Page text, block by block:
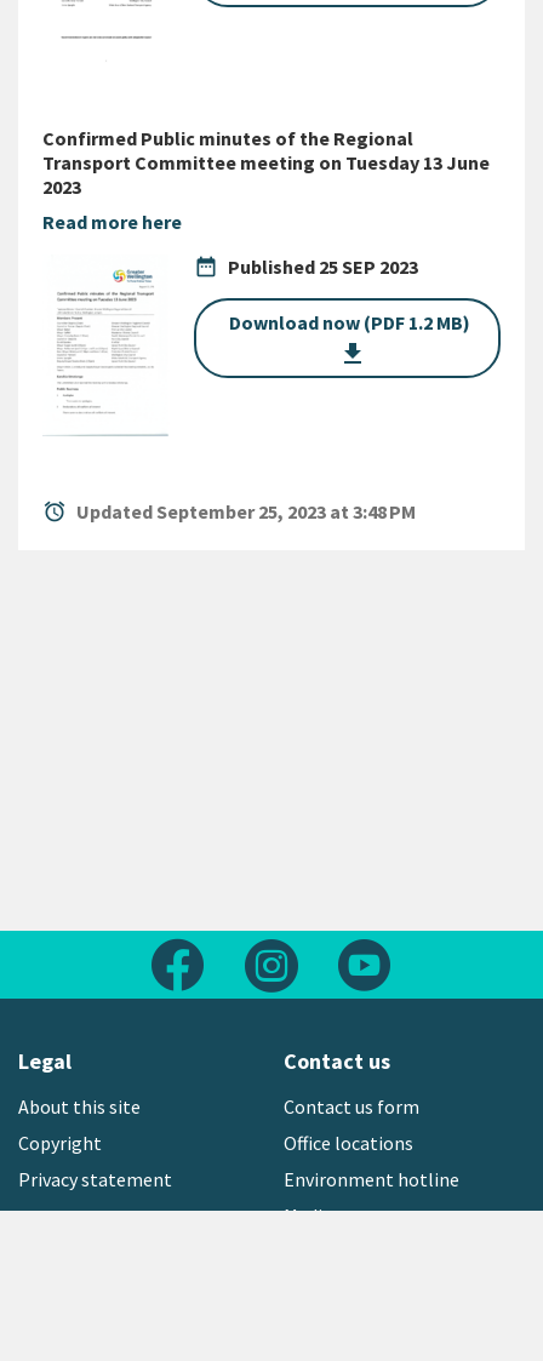
Confirmed Public minutes of the Regional
Transport Committee meeting on Tuesday 13 June
2023
Read more here
date_range Published 25 SEP 2023
Download now (PDF 1.2 MB)
get_app
alarm Updated September 25, 2023 at 3:48 PM
Follow us on FacebookFollow us on Instagram
Legal
About this site
Copyright
Privacy statement
Contact us
Contact us form
Office locations
Environment hotline
Media contact